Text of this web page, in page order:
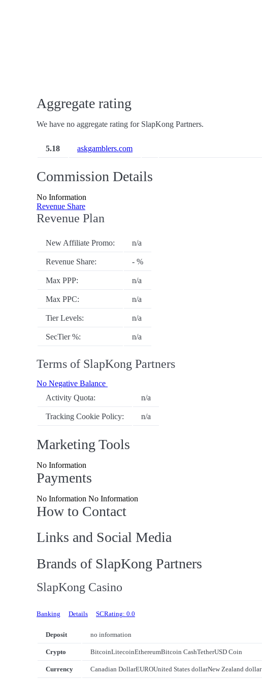
Aggregate rating
We have no aggregate rating for SlapKong Partners.
5.18 askgamblers.com
Commission Details
No Information
Revenue Share
Revenue Plan
New Affiliate Promo: n/a
Revenue Share: - %
Max PPP: n/a
Max PPC: n/a
Tier Levels: n/a
SecTier %: n/a
Terms of SlapKong Partners
No Negative Balance
Activity Quota:
n/a
Tracking Cookie Policy: n/a
Marketing Tools
No Information
Payments
No Information No Information
How to Contact
Links and Social Media
Brands of SlapKong Partners
SlapKong Casino
Banking Details SCRating: 0.0
Deposit no information
Crypto BitcoinLitecoinEthereumBitcoin CashTetherUSD Coin
Currency Canadian DollarEUROUnited States dollarNew Zealand dollar